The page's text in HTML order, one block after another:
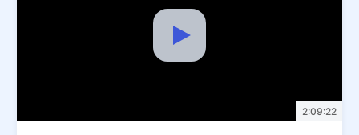
2:09:22